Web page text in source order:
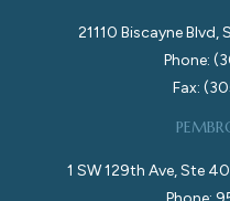
21110 Biscayne Blvd,
Phone:
Fax:
1 SW 129th Ave, Ste